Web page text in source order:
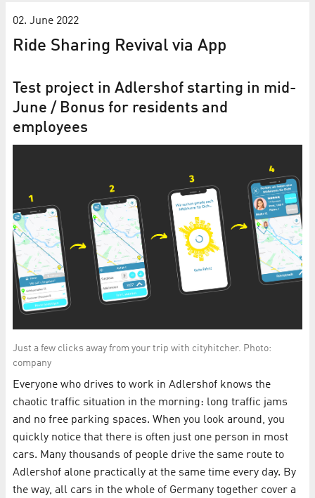
02. June 2022
Ride Sharing Revival via App
Test project in Adlershof starting in mid-
June / Bonus for residents and
employees
Just a few clicks away from your trip with cityhitcher. Photo:
company
Everyone who drives to work in Adlershof knows the
chaotic traffic situation in the morning: long traffic jams
and no free parking spaces. When you look around, you
quickly notice that there is often just one person in most
cars. Many thousands of people drive the same route to
Adlershof alone practically at the same time every day. By
the way, all cars in the whole of Germany together cover a